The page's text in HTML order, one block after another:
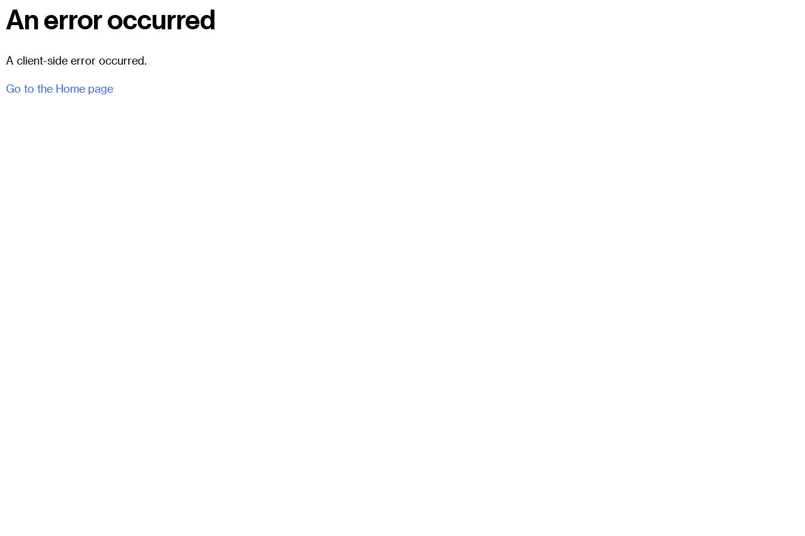
An error occurred
A client-side error occurred.
Go to the Home page